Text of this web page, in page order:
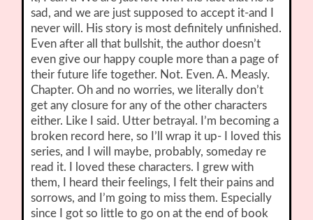
sad, and we are just supposed to accept it-and I
never will. His story is most definitely unfinished.
Even after all that bullshit, the author doesn’t
even give our happy couple more than a page of
their future life together. Not. Even. A. Measly.
Chapter. Oh and no worries, we literally don’t
get any closure for any of the other characters
either. Like I said. Utter betrayal. I’m becoming a
broken record here, so I’ll wrap it up- I loved this
series, and I will maybe, probably, someday re
read it. I loved these characters. I grew with
them, I heard their feelings, I felt their pains and
sorrows, and I’m going to miss them. Especially
since I got so little to go on at the end of book